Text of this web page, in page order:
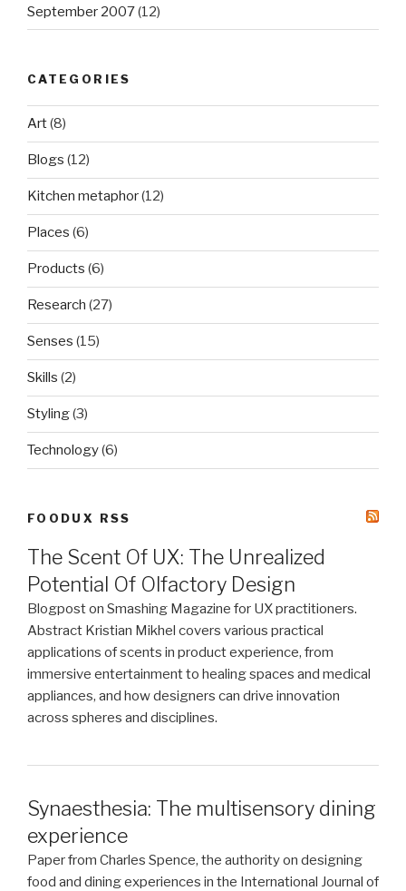
September 2007(12)
CATEGORIES
Art(8)
Blogs (12)
Kitchen metaphor(12)
Places (6)
Products (6)
Research (27)
Senses (15)
Skills (2)
Styling(3)
Technology(6)
FOODUX RSS
The Scent Of UX: The Unrealized
Potential Of Olfactory Design
Blogpost on Smashing Magazine for UX practitioners.
Abstract Kristian Mikhel covers various practical
applications of scents in product experience, from
immersive entertainment to healing spaces and medical
appliances, and how designers can drive innovation
across spheres and disciplines.
Synaesthesia: The multisensory dining
experience
Paper from Charles Spence, the authority on designing
food and dining experiences in the International Journal of